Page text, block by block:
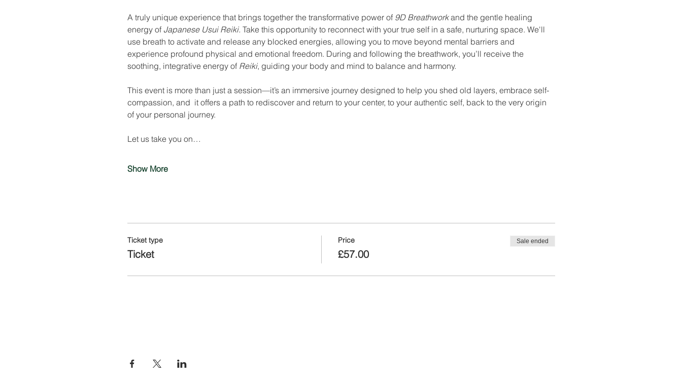
A truly unique experience that brings together the transformative power of 9D Breathwork and the gentle healing
energy of Japanese Usui Reiki. Take this opportunity to reconnect with your true self in a safe, nurturing space. We'll
use breath to activate and release any blocked energies, allowing you to move beyond mental barriers and
experience profound physical and emotional freedom. During and following the breathwork, you’ll receive the
soothing, integrative energy of Reiki, guiding your body and mind to balance and harmony.
This event is more than just a session—it’s an immersive journey designed to help you shed old layers, embrace self-
compassion, and  it offers a path to rediscover and return to your center, to your authentic self, back to the very origin
of your personal journey.
Let us take you on…
Show More
Ticket type
Ticket
Price
£57.00
Sale ended